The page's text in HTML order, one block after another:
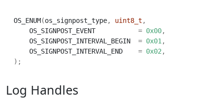
OS_ENUM(os_signpost_type, uint8_t ,
    OS_SIGNPOST_EVENT
= 0x00,
    OS_SIGNPOST_INTERVAL_BEGIN
= 0x01 ,
    OS_SIGNPOST_INTERVAL_END
= 0x02 ,
);
Log Handles